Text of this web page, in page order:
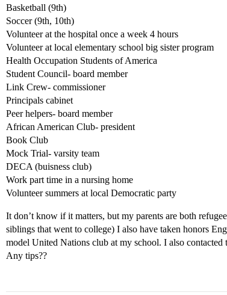
Basketball (9th)
Soccer (9th, 10th)
Volunteer at the hospital once a week 4 hours
Volunteer at local elementary school big sister program
Health Occupation Students of America
Student Council- board member
Link Crew- commissioner
Principals cabinet
Peer helpers- board member
African American Club- president
Book Club
Mock Trial- varsity team
DECA (buisness club)
Work part time in a nursing home
Volunteer summers at local Democratic party
It don’t know if it matters, but my parents are both
siblings that went to college) I also have taken honors
model United Nations club at my school. I also
Any tips??